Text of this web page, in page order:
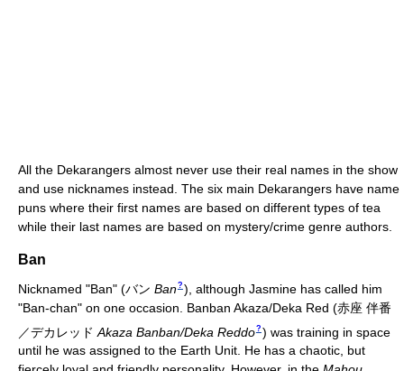
All the Dekarangers almost never use their real names in the show
and use nicknames instead. The six main Dekarangers have name
puns where their first names are based on different types of tea
while their last names are based on mystery/crime genre authors.
Ban
Nicknamed "Ban" (バン Ban? ) , although Jasmine has called him
"Ban-chan" on one occasion. Banban Akaza/Deka Red (赤座 伴番
／デカレッド Akaza Banban/Deka Reddo? ) was training in space
until he was assigned to the Earth Unit. He has a chaotic, but